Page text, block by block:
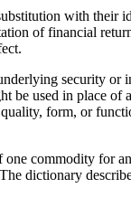
with their
of financial
security
be used in place of
form, or
commodity for
dictionary